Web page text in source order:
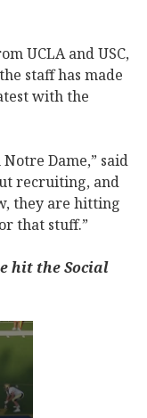
UCLA and USC,
staff has made
with the
Dame,” said
recruiting, and
they are hitting
that stuff.”
hit the Social